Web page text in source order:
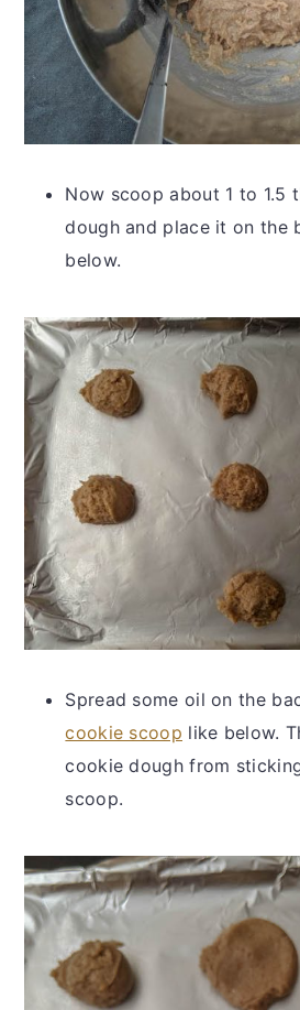
Now scoop about 1 to 1.5
dough and place it on the
below.
Spread some oil on the
cookie scoop like below.
cookie dough from
scoop.